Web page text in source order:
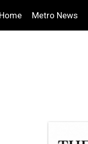
Home Metro News